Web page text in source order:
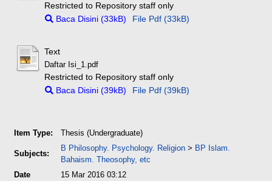
Restricted to Repository staff only
Baca Disini (33kB)
File Pdf (33kB)
Text
Daftar Isi_1.pdf
Restricted to Repository staff only
Baca Disini (39kB)
File Pdf (39kB)
Item Type: Thesis (Undergraduate)
Subjects:
B Philosophy. Psychology. Religion > BP Islam.
Bahaism. Theosophy, etc
Date
15 Mar 2016 03:12